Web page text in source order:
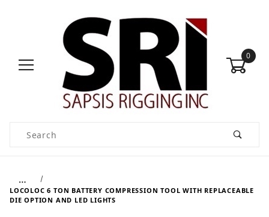
0
Product Search
…
LOCOLOC 6 TON BATTERY COMPRESSION TOOL WITH REPLACEABLE
DIE OPTION AND LED LIGHTS